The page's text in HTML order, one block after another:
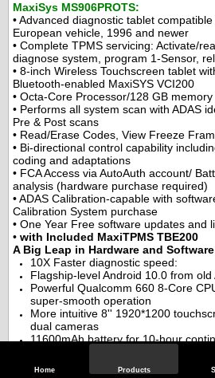
Home Products
MaxiSys MS906PROTS:
• Advanced diagnostic tablet
European vehicle, 1996 and newer
• Complete TPMS servicing: Activate/
diagnose system, program 1-Sensor,
• 8-inch Wireless Touchscreen tablet
Bluetooth-enabled MaxiSYS VCI200
• Octa-Core Processor/128 GB
• Performs all system scan with ADAS
Pre & Post scans
• Read/Erase Codes, View Freeze
• Bi-directional control capability
coding and adaptations
• FCA Access via AutoAuth account/
analysis (hardware purchase required)
• ADAS Calibration-capable with
Calibration System purchase
• One Year Free software updates and
• with Included MaxiTPMS TBE200
A Big Leap in Hardware and
10X Faster diagnostic speed:
Flagship-level Android 10.0 from
Powerful Qualcomm 660 8-Core
super-smooth operation
More intuitive 8'' 1920*1200
dual cameras
11600mAh battery for 10-hour
BMW VAG Ford <10s, etc.